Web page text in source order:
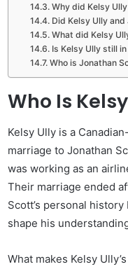
Why did Kelsy
Did Kelsy Ully
What did Kelsy
Is Kelsy Ully still
Who is Jonathan
Who Is
Kelsy Ully is a
marriage to Jonathan
was working as an
Their marriage ended
Scott’s personal
shape his
What makes Kelsy